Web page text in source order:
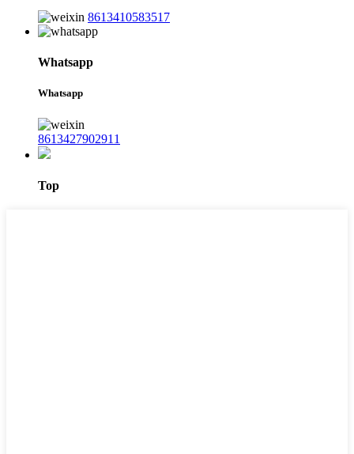
8613410583517
Whatsapp
Whatsapp
8613427902911
Top